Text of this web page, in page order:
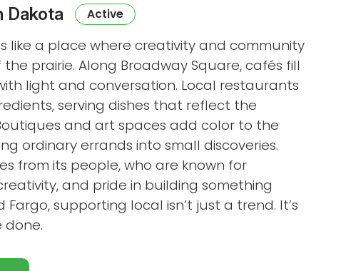
Dakota Active
like a place where creativity and community
prairie. Along Broadway Square, cafés fill
light and conversation. Local restaurants
serving dishes that reflect the
and art spaces add color to the
ordinary errands into small discoveries.
from its people, who are known for
and pride in building something
supporting local isn’t just a trend. It’s
done.